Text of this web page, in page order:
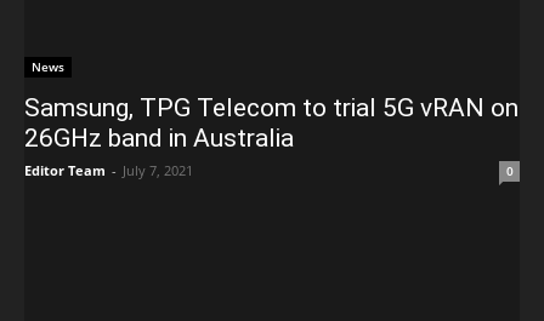
News
Samsung, TPG Telecom to trial 5G vRAN on
26GHz band in Australia
Editor Team - July 7, 2021 0